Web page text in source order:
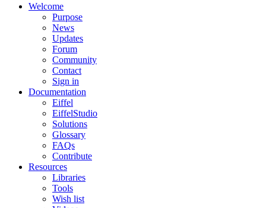
Welcome
Purpose
News
Updates
Forum
Community
Contact
Sign in
Documentation
Eiffel
EiffelStudio
Solutions
Glossary
FAQs
Contribute
Resources
Libraries
Tools
Wish list